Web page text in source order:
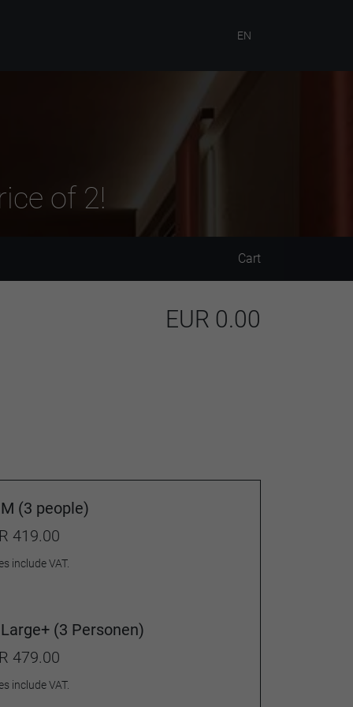
EN
of 2!
Cart
EUR 0.00
M (3 people)
419.00
include VAT.
Large+ (3 Personen)
479.00
include VAT.